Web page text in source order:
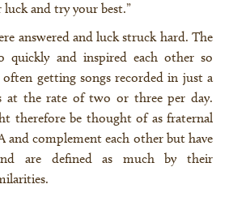
and try your best.”
answered and luck struck hard. The
quickly and inspired each other so
getting songs recorded in just a
at the rate of two or three per day.
therefore be thought of as fraternal
and complement each other but have
are defined as much by their